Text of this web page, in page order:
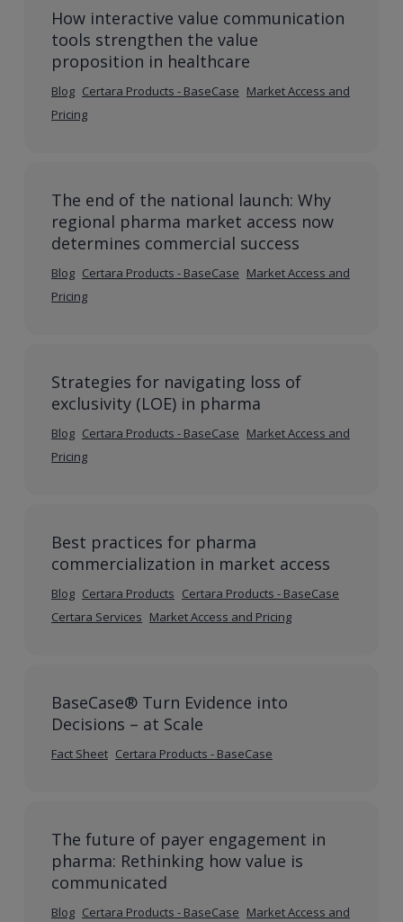
How interactive value communication
tools strengthen the value
proposition in healthcare
Blog Certara Products - BaseCase Market Access and
Pricing
The end of the national launch: Why
regional pharma market access now
determines commercial success
Blog Certara Products - BaseCase Market Access and
Pricing
Strategies for navigating loss of
exclusivity (LOE) in pharma
Blog Certara Products - BaseCase Market Access and
Pricing
Best practices for pharma
commercialization in market access
Blog Certara Products Certara Products - BaseCase
Certara Services Market Access and Pricing
BaseCase® Turn Evidence into
Decisions – at Scale
Fact Sheet Certara Products - BaseCase
The future of payer engagement in
pharma: Rethinking how value is
communicated
Blog Certara Products - BaseCase Market Access and